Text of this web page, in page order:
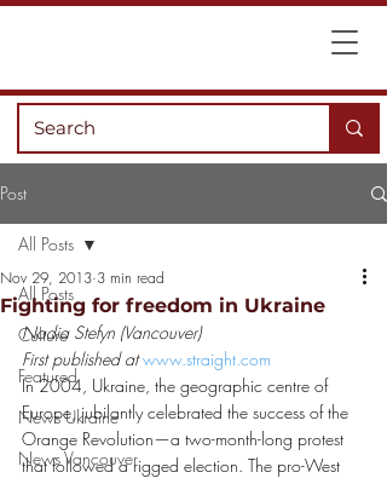
Post
All Posts
Culture
Featured
News Ukraine
News Vancouver
All Posts
Fighting for freedom in Ukraine
Nov 29, 2013 3 min read
Nadia Stefyn (Vancouver)
First published at www.straight.com
In 2004, Ukraine, the geographic centre of
Europe, jubilantly celebrated the success of the
Orange Revolution—a two-month-long protest
that followed a rigged election. The pro-West